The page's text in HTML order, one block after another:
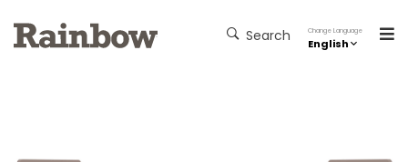
Search Change Language
English